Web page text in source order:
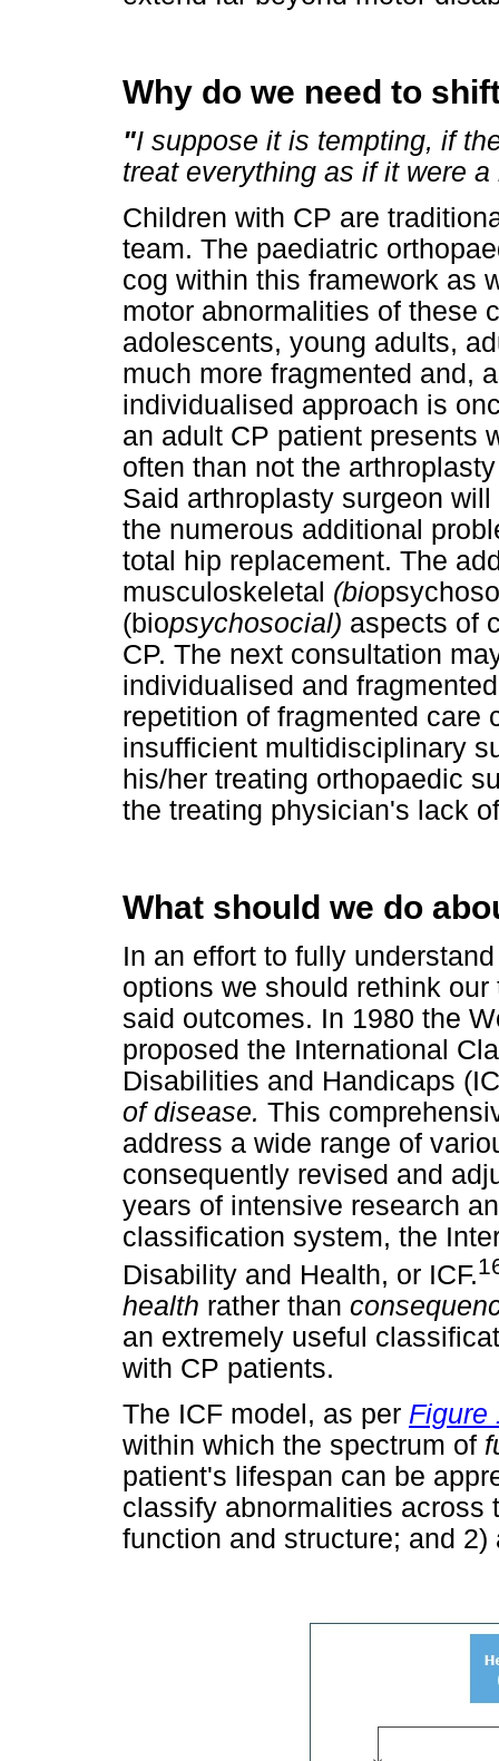
Why do we need to
"I suppose it is tempting, if
treat everything as if it were
Children with CP are
team. The paediatric
cog within this framework as
motor abnormalities of these
adolescents, young adults,
much more fragmented and,
individualised approach is
an adult CP patient presents
often than not the
Said arthroplasty surgeon
the numerous additional
total hip replacement. The
musculoskeletal (bio
(biopsychosocial) aspects of
CP. The next consultation
individualised and
repetition of fragmented care
insufficient multidisciplinary
his/her treating orthopaedic
the treating physician's lack
What should we do
In an effort to fully
options we should rethink
said outcomes. In 1980 the
proposed the International
Disabilities and Handicaps
of disease. This
address a wide range of
consequently revised and
years of intensive research
classification system, the
Disability and Health, or ICF.
health rather than
an extremely useful
with CP patients.
The ICF model, as per Figure
within which the spectrum of
patient's lifespan can be
classify abnormalities across
function and structure; and